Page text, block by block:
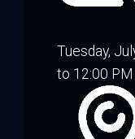
Tuesday,
to 12:00 PM